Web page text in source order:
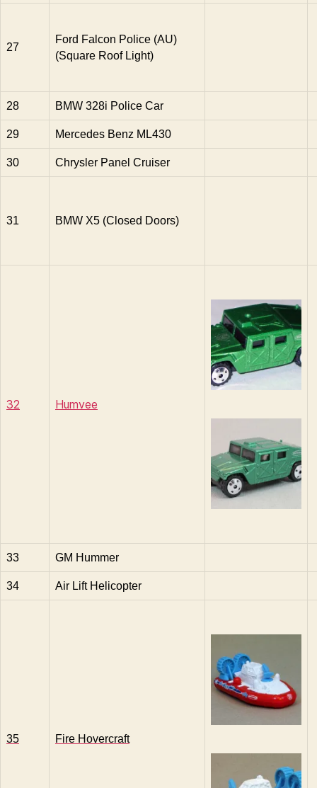
27
Ford Falcon Police (AU)
(Square Roof Light)
28 BMW 328i Police Car
29 Mercedes Benz ML430
30 Chrysler Panel Cruiser
31 BMW X5 (Closed Doors)
32 Humvee
33 GM Hummer
34 Air Lift Helicopter
35 Fire Hovercraft